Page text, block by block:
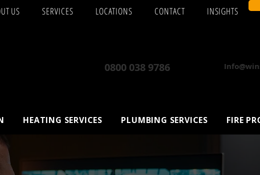
US SERVICES LOCATIONS CONTACT INSIGHTS
0800 038 9786
HEATING SERVICES PLUMBING SERVICES FIRE